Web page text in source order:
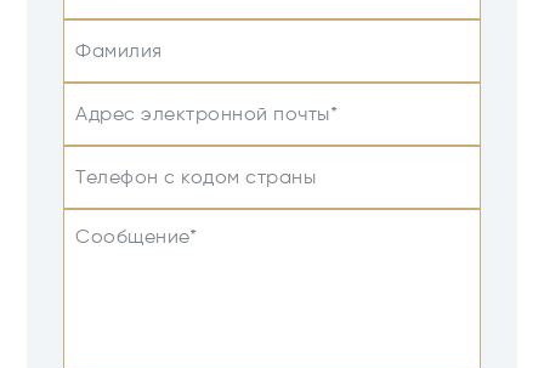
Фамилия
Адрес электронной почты*
Телефон с кодом страны
Сообщение*